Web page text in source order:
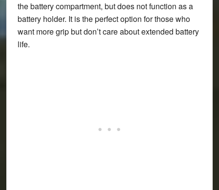
the battery compartment, but does not function as a
battery holder. It is the perfect option for those who
want more grip but don’t care about extended battery
life.